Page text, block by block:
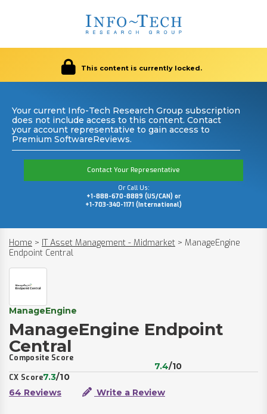
This content is currently locked.
Your current Info-Tech Research Group subscription
does not include access to this content. Contact
your account representative to gain access to
Premium SoftwareReviews.
Contact Your Representative
Or Call Us:
+1-888-670-8889 (US/CAN) or
+1-703-340-1171 (International)
Home > IT Asset Management - Midmarket > ManageEngine
Endpoint Central
ManageEngine
ManageEngine Endpoint
Central
Composite Score
7.4/10
CX Score7.3/10
64 Reviews
Write a Review